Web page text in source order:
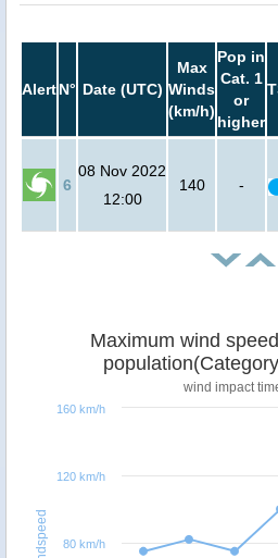
AlertN° Date (UTC)
Max
Winds
(km/h)
Pop in
Cat. 1
or
higher
6
08 Nov 2022
12:00
140 -
Windspeed
Maximum wind
wind impact
80 km/h
120 km/h
160 km/h